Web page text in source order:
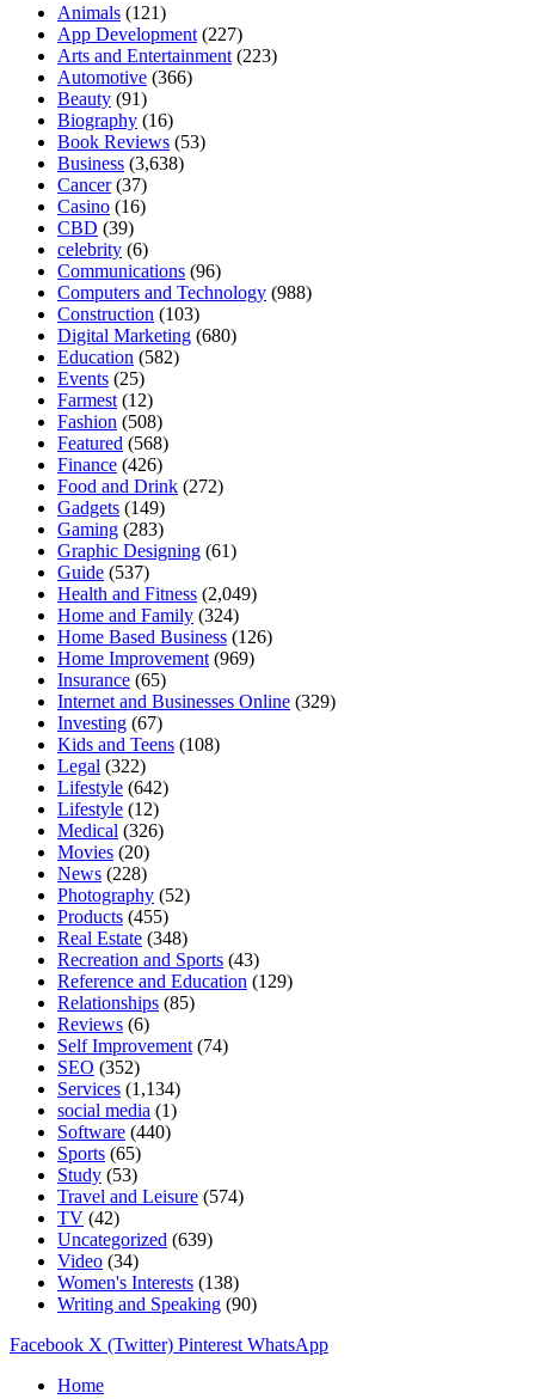
Animals (121)
App Development (227)
Arts and Entertainment (223)
Automotive (366)
Beauty (91)
Biography (16)
Book Reviews (53)
Business (3,638)
Cancer(37)
Casino (16)
CBD (39)
celebrity (6)
Communications (96)
Computers and Technology (988)
Construction (103)
Digital Marketing (680)
Education (582)
Events (25)
Farmest (12)
Fashion (508)
Featured (568)
Finance (426)
Food and Drink (272)
Gadgets (149)
Gaming (283)
Graphic Designing (61)
Guide (537)
Health and Fitness (2,049)
Home and Family (324)
Home Based Business (126)
Home Improvement (969)
Insurance (65)
Internet and Businesses Online (329)
Investing (67)
Kids and Teens (108)
Legal (322)
Lifestyle (642)
Lifestyle (12)
Medical (326)
Movies (20)
News (228)
Photography (52)
Products (455)
Real Estate (348)
Recreation and Sports (43)
Reference and Education (129)
Relationships (85)
Reviews (6)
Self Improvement (74)
SEO (352)
Services (1,134)
social media (1)
Software (440)
Sports (65)
Study (53)
Travel and Leisure (574)
TV (42)
Uncategorized (639)
Video (34)
Women's Interests (138)
Writing and Speaking (90)
Facebook X (Twitter) Pinterest WhatsApp
Home